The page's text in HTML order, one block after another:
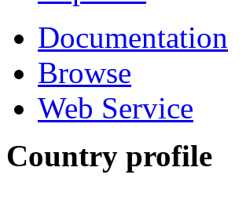
Documentation
Browse
Web Service
Country profile